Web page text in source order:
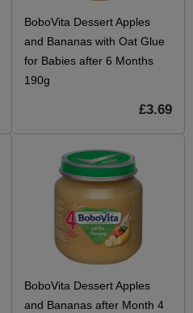
BoboVita Dessert Apples
and Bananas with Oat Glue
for Babies after 6 Months
190g
£3.69
BoboVita Dessert Apples
and Bananas after Month 4